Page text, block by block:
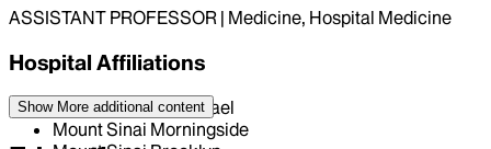
ASSISTANT PROFESSOR | Medicine, Hospital Medicine
Hospital Affiliations
Mount Sinai Beth Israel
Mount Sinai Morningside
Show More additional content